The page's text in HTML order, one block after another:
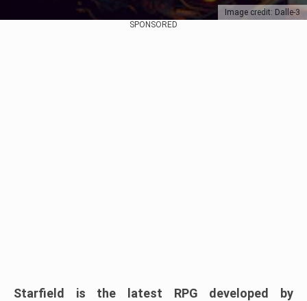
Image credit: Dalle-3
SPONSORED
Starfield is the latest RPG developed by